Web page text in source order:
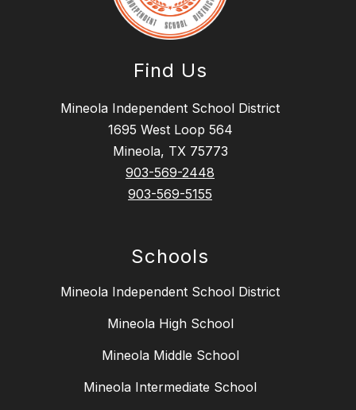
Find Us
Mineola Independent School District
1695 West Loop 564
Mineola, TX 75773
903-569-2448
903-569-5155
Schools
Mineola Independent School District
Mineola High School
Mineola Middle School
Mineola Intermediate School